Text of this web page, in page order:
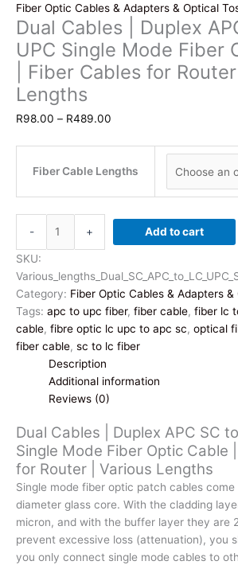
Fiber Optic Cables & Adapters & Optical
Dual Cables | Duplex
UPC Single Mode Fiber
| Fiber Cables for
Lengths
R98.00 – R489.00
through
Fiber Cable Lengths
-
|
Duplex
APC
SC
to
LC
Optic
Cable
|
Fiber
Cables
for
Router
|
+ Add to cart
SKU:
Category: Fiber Optic Cables & Adapters &
Tags: apc to upc fiber, fiber cable, fiber lc
cable, fibre optic lc upc to apc sc, optical
fiber cable, sc to lc fiber
Description
Additional information
Reviews (0)
Dual Cables | Duplex APC SC
Single Mode Fiber Optic Cable
for Router | Various Lengths
Single mode fiber optic patch cables
diameter glass core. With the cladding
micron, and with the buffer layer they are
prevent excessive loss (attenuation), you
you only connect single mode cables to